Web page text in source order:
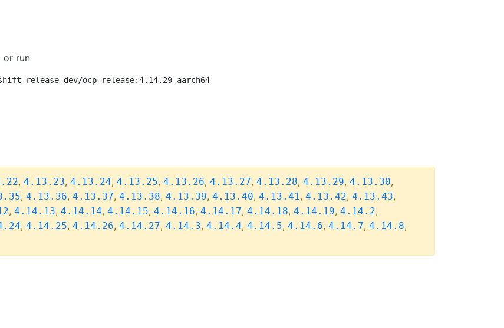
or run
release-dev/ocp-release:4.14.29-aarch64
, 4.13.23, 4.13.24, 4.13.25, 4.13.26, 4.13.27, 4.13.28, 4.13.29, 4.13.30,
, 4.13.36, 4.13.37, 4.13.38, 4.13.39, 4.13.40, 4.13.41, 4.13.42, 4.13.43,
, 4.14.13, 4.14.14, 4.14.15, 4.14.16, 4.14.17, 4.14.18, 4.14.19, 4.14.2,
, 4.14.25, 4.14.26, 4.14.27, 4.14.3, 4.14.4, 4.14.5, 4.14.6, 4.14.7, 4.14.8,